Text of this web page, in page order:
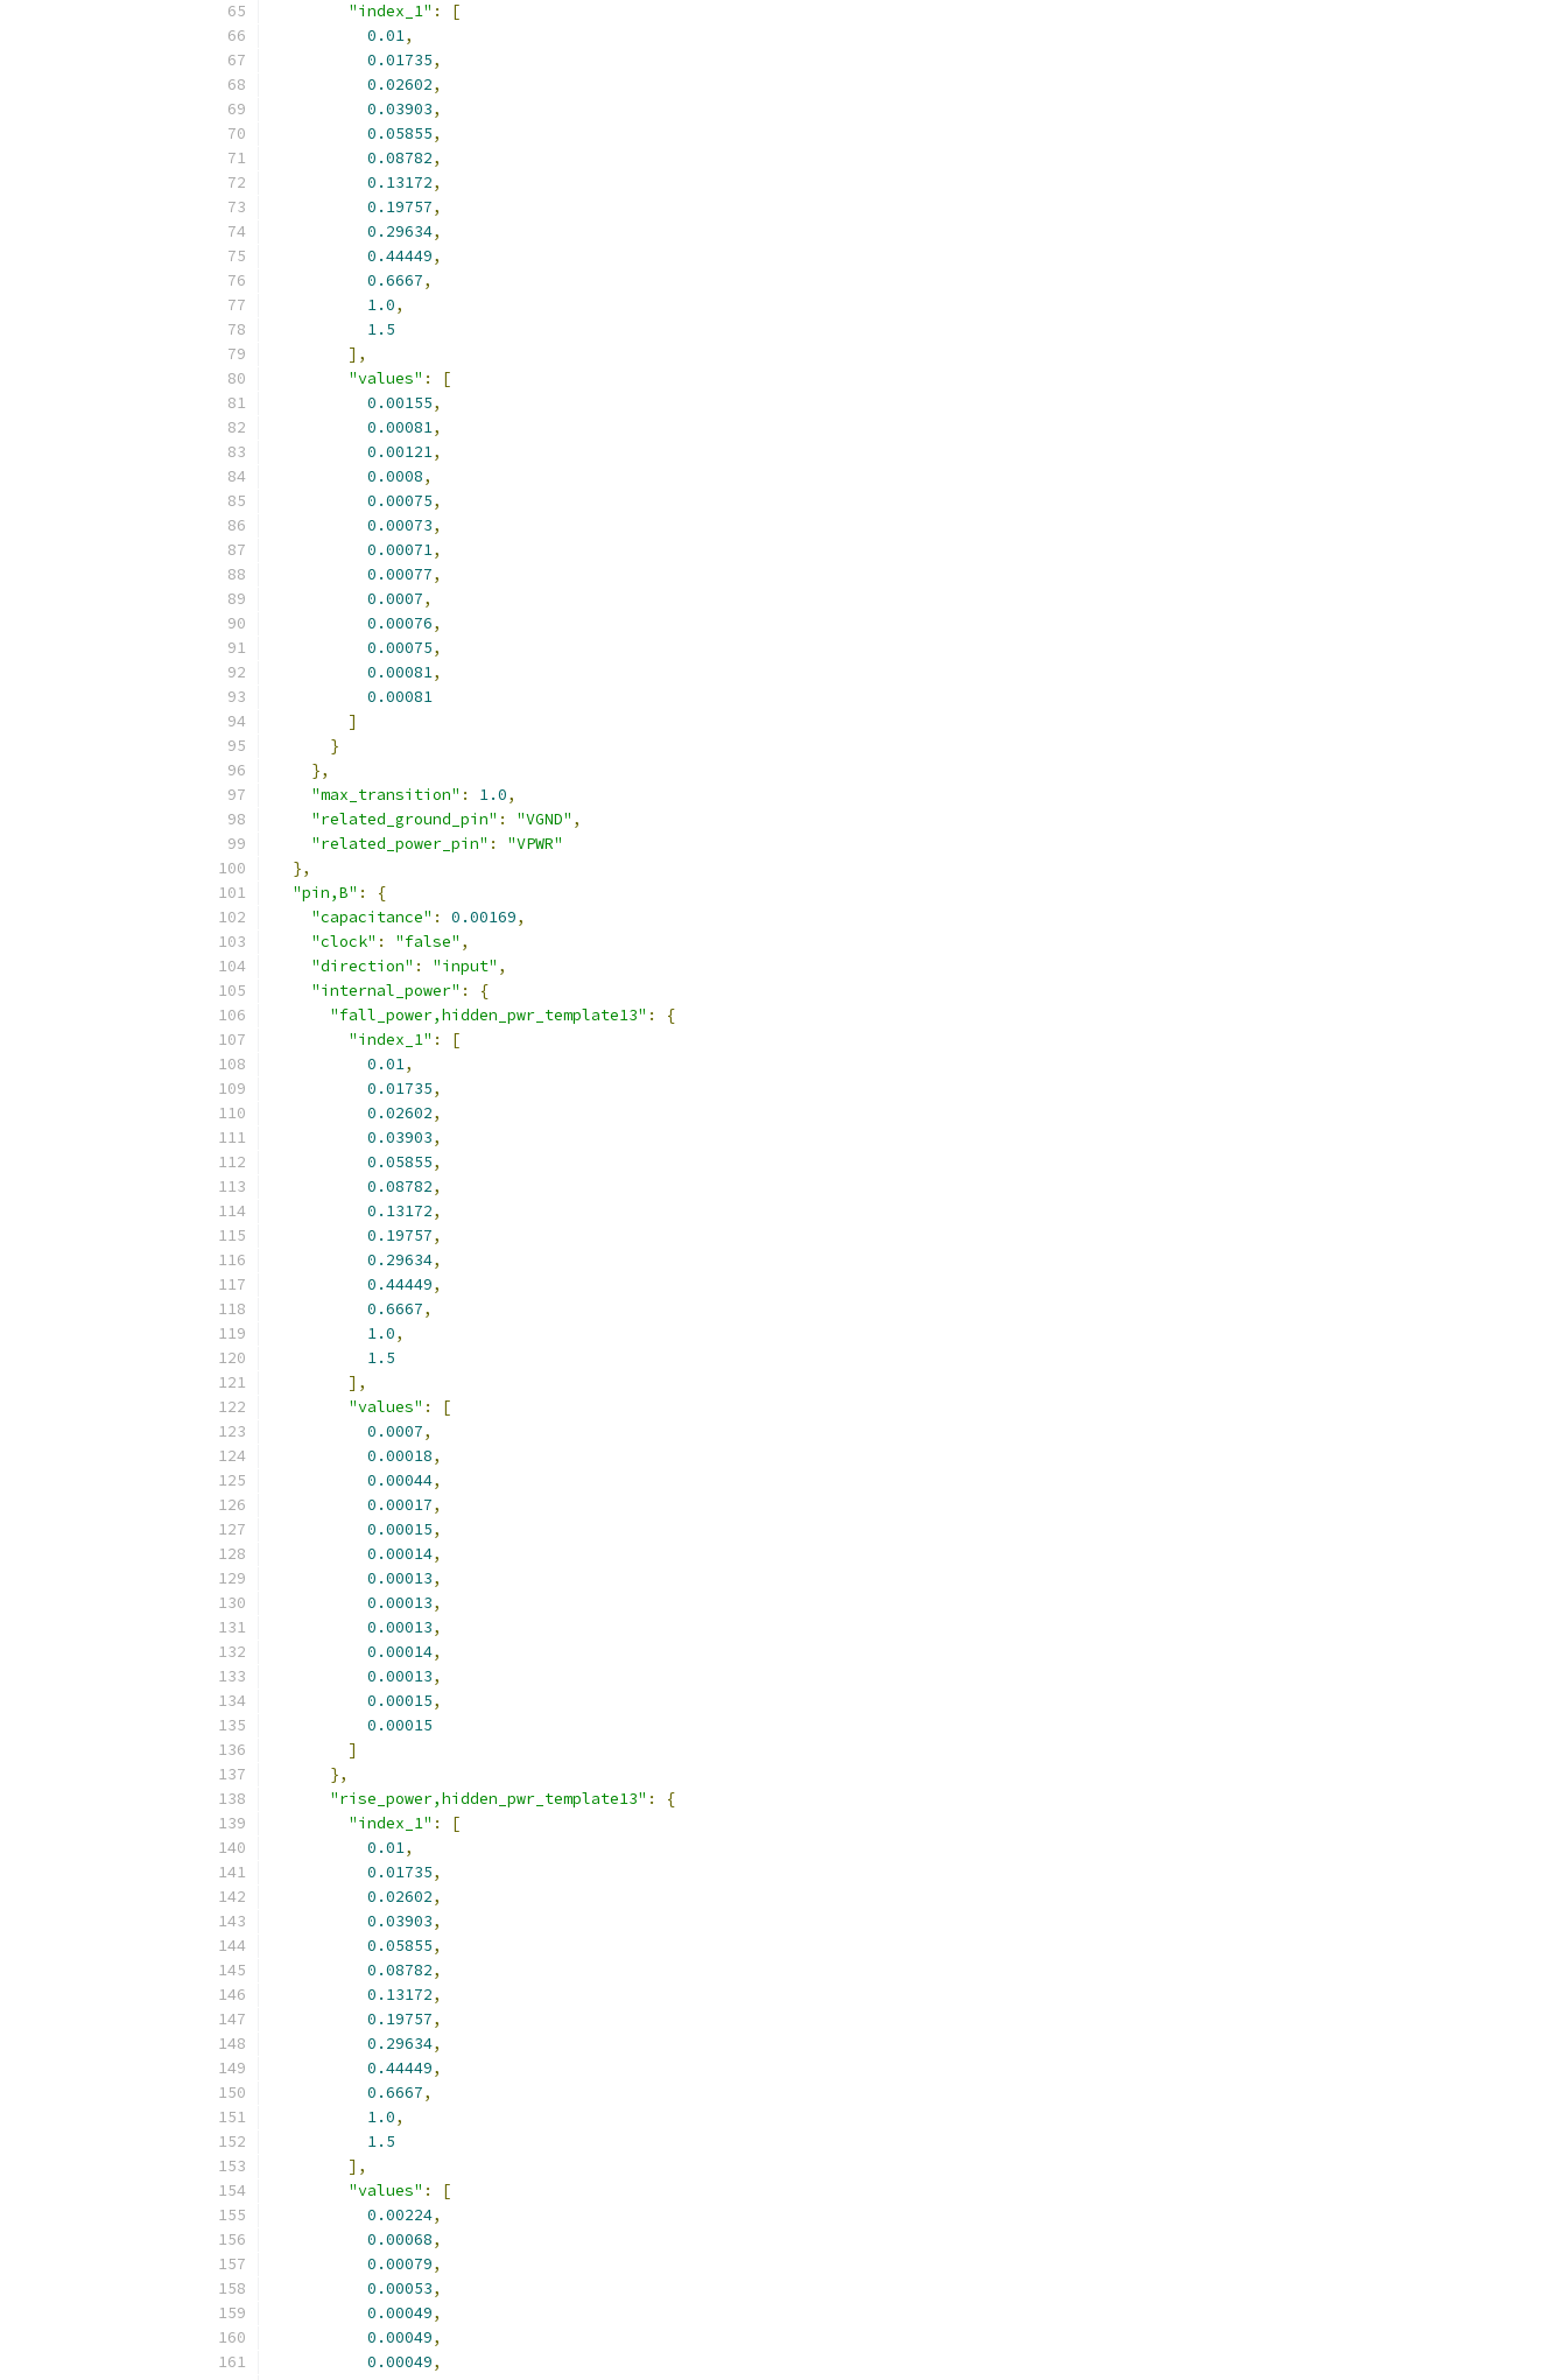
"index_1" :
[
0.01,
0.01735,
0.02602,
0.03903,
0.05855,
0.08782,
0.13172,
0.19757,
0.29634,
0.44449,
0.6667,
1.0,
1.5
],
"values" :
[
0.00155,
0.00081,
0.00121,
0.0008,
0.00075,
0.00073,
0.00071,
0.00077,
0.0007,
0.00076,
0.00075,
0.00081,
0.00081
]
}
},
"max_transition" : 1.0,
"related_ground_pin" : "VGND" ,
"related_power_pin" :
"VPWR"
},
"pin,B" :
{
"capacitance" : 0.00169,
"clock" : "false" ,
"direction" : "input" ,
"internal_power" :
{
"fall_power,hidden_pwr_template13" :
{
"index_1" :
[
0.01,
0.01735,
0.02602,
0.03903,
0.05855,
0.08782,
0.13172,
0.19757,
0.29634,
0.44449,
0.6667,
1.0,
1.5
],
"values" :
[
0.0007,
0.00018,
0.00044,
0.00017,
0.00015,
0.00014,
0.00013,
0.00013,
0.00013,
0.00014,
0.00013,
0.00015,
0.00015
]
},
"rise_power,hidden_pwr_template13" :
{
"index_1" :
[
0.01,
0.01735,
0.02602,
0.03903,
0.05855,
0.08782,
0.13172,
0.19757,
0.29634,
0.44449,
0.6667,
1.0,
1.5
],
"values" :
[
0.00224,
0.00068,
0.00079,
0.00053,
0.00049,
0.00049,
0.00049,